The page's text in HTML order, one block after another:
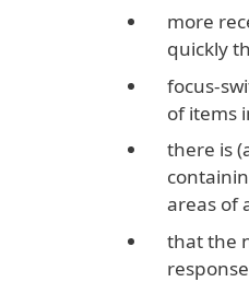
more
quickly
focus-
of items
there is
areas of
that the